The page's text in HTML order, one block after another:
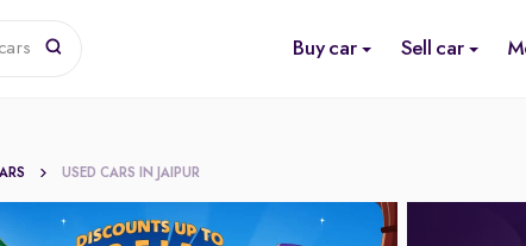
Buy car Sell car
USED CARS IN JAIPUR